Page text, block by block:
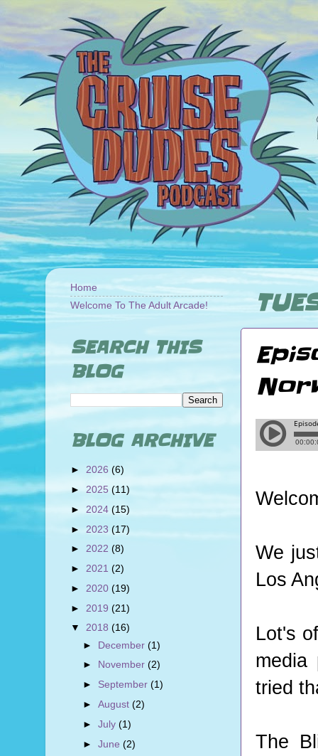
We
Los
Lot's
media
tried
The
Home
Welcome To The Adult Arcade!
SEARCH THIS
BLOG
BLOG ARCHIVE
► 2026 (6)
► 2025 (11)
► 2024 (15)
► 2023 (17)
► 2022 (8)
► 2021 (2)
► 2020 (19)
► 2019 (21)
▼ 2018 (16)
► December(1)
► November(2)
► September(1)
►August(2)
►July(1)
►June(2)